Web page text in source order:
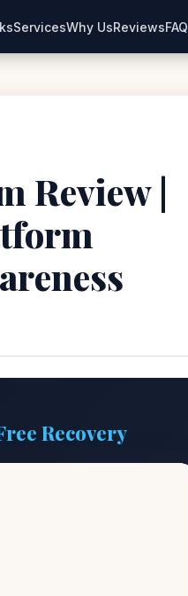
ServicesWhy UsReviewsFAQ
Review |
Recovery